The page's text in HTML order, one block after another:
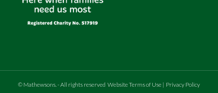
© Mathewsons - All rights reserved Website Terms of Use | Privacy Policy